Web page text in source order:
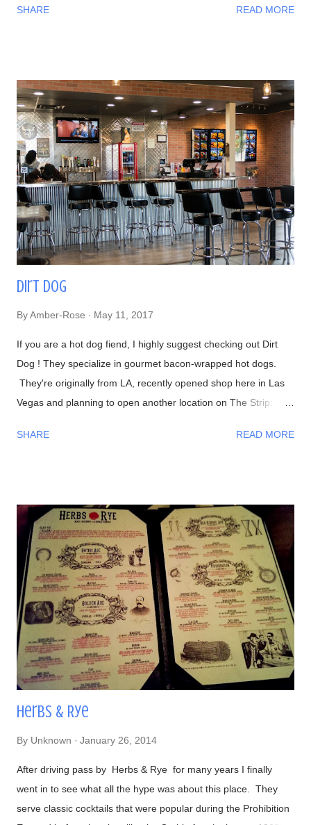
foods and began talking to us in a calm, friendly manner. As
techniques (and secrets!), him getting to know a bit about his
patrons, and so on. I had told him that we were from Las
Vegas, NV and he made fun of how it was impossible to get
great sushi to the desert. Well, after eating my omakase meal,
I would have to agree with him! Now onto the food, if you
haven't recognized him yet, Chef Naomichi Yasuda is featured
in CNN's Anthony Bourdain: Parts Unknown episode ...
SHARE READ MORE
Dirt Dog
ByAmber-Rose May 11, 2017
If you are a hot dog fiend, I highly suggest checking out Dirt
Dog ! They specialize in gourmet bacon-wrapped hot dogs.
They're originally from LA, recently opened shop here in Las
Vegas and planning to open another location on The Strip:
their house-made beef chili #FilthyFries- Guacamole, chipotle
#DirtyChiliDog, #TheGreenDog, and #TheVeggieDog. There
are 3 types of buns to choose from: traditional, Lobster (their
most popular), and Portuguese (get this if you like your bread
semi-sweet). Views- Their hot dogs are topped with onions,
green and red bell peppers, and bacon bits Our lavish meal
Glorious! Time to eat Beer, a perfect companion to hot dogs
Had to make...
SHARE READ MORE
Herbs & Rye
By Unknown January 26, 2014
After driving pass by Herbs & Rye for many years I finally
went in to see what all the hype was about this place. They
serve classic cocktails that were popular during the Prohibition